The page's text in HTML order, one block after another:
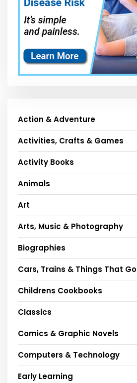
Action & Adventure
Activities, Crafts & Games
Activity Books
Animals
Art
Arts, Music & Photography
Biographies
Cars, Trains & Things That Go
Childrens Cookbooks
Classics
Comics & Graphic Novels
Computers & Technology
Early Learning